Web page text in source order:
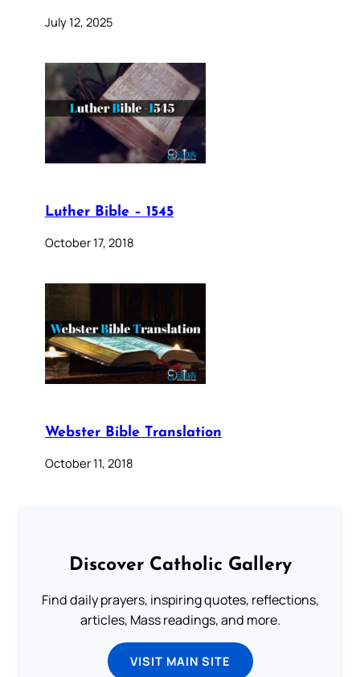
July 12, 2025
Luther Bible – 1545
October 17, 2018
Webster Bible Translation
October 11, 2018
Discover Catholic Gallery
Find daily prayers, inspiring quotes, reflections,
articles, Mass readings, and more.
VISIT MAIN SITE